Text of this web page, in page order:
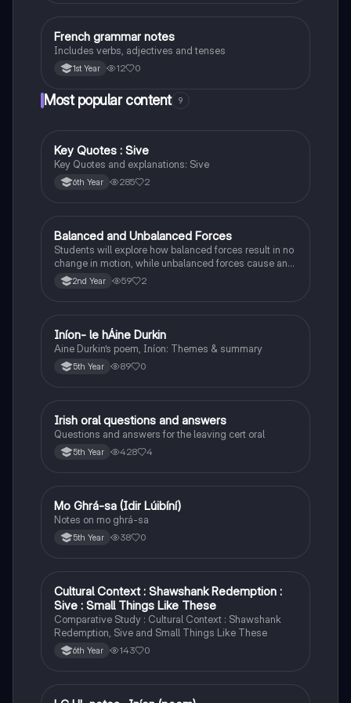
French
French grammar notes
Includes verbs, adjectives and tenses
1st Year 12 0
Most popular content 9
English
Key Quotes : Sive
Key Quotes and explanations: Sive
6th Year 285 2
Physics
Balanced and Unbalanced Forces
Students will explore how balanced forces result in no
change in motion, while unbalanced forces cause an
object to accelerate or change direction.
2nd Year 59 2
Irish
Iníon- le hÁine Durkin
Aine Durkin’s poem, Iníon: Themes & summary
5th Year 89 0
Irish
Irish oral questions and answers
Questions and answers for the leaving cert oral
5th Year 428 4
Irish
Mo Ghrá-sa (Idir Lúibíní)
Notes on mo ghrá-sa
5th Year 38 0
English
Cultural Context : Shawshank Redemption :
Sive : Small Things Like These
Comparative Study : Cultural Context : Shawshank
Redemption, Sive and Small Things Like These
6th Year 143 0